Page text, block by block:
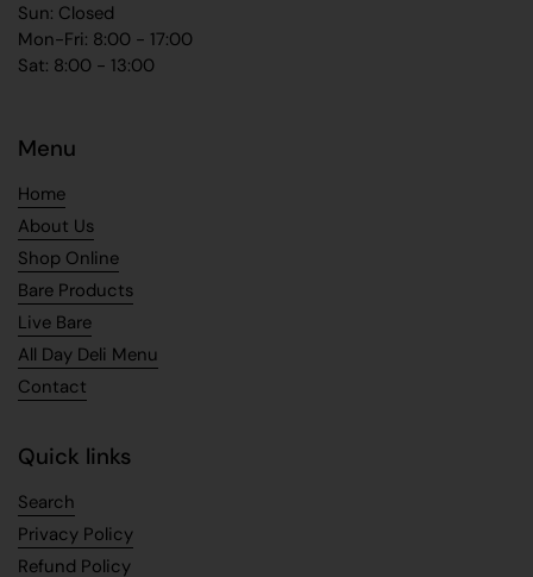
Sun: Closed
Mon-Fri: 8:00 - 17:00
Sat: 8:00 - 13:00
Menu
Home
About Us
Shop Online
Bare Products
Live Bare
All Day Deli Menu
Contact
Quick links
Search
Privacy Policy
Refund Policy